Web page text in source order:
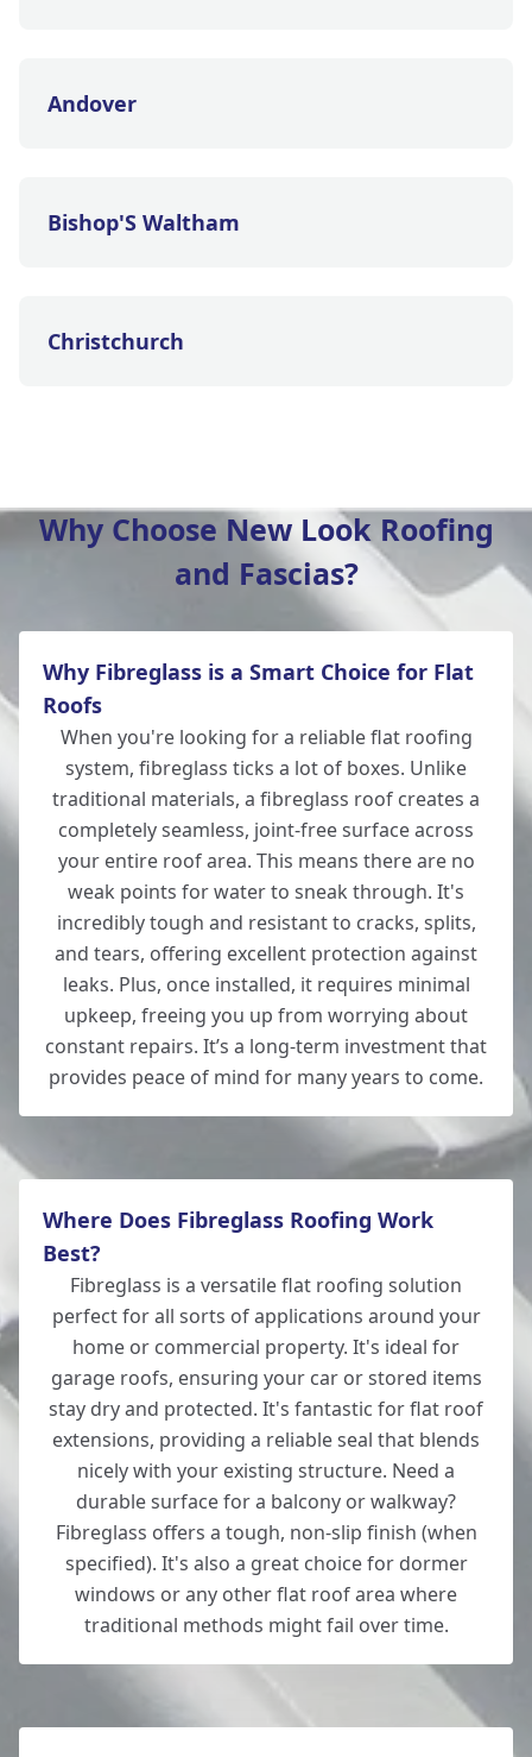
Andover
Bishop'S Waltham
Christchurch
Fordingbridge
Hedge End
Ludgershall
Lymington
New Alresford
New Milton
Ringwood
Romsey
Why Choose New Look Roofing
and Fascias?
Why Fibreglass is a Smart Choice for Flat
Roofs
When you're looking for a reliable flat roofing
system, fibreglass ticks a lot of boxes. Unlike
traditional materials, a fibreglass roof creates a
completely seamless, joint-free surface across
your entire roof area. This means there are no
weak points for water to sneak through. It's
incredibly tough and resistant to cracks, splits,
and tears, offering excellent protection against
leaks. Plus, once installed, it requires minimal
upkeep, freeing you up from worrying about
constant repairs. It’s a long-term investment that
provides peace of mind for many years to come.
Where Does Fibreglass Roofing Work
Best?
Fibreglass is a versatile flat roofing solution
perfect for all sorts of applications around your
home or commercial property. It's ideal for
garage roofs, ensuring your car or stored items
stay dry and protected. It's fantastic for flat roof
extensions, providing a reliable seal that blends
nicely with your existing structure. Need a
durable surface for a balcony or walkway?
Fibreglass offers a tough, non-slip finish (when
specified). It's also a great choice for dormer
windows or any other flat roof area where
traditional methods might fail over time.